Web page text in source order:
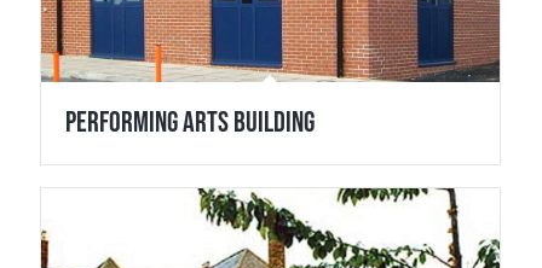
Performing Arts Building